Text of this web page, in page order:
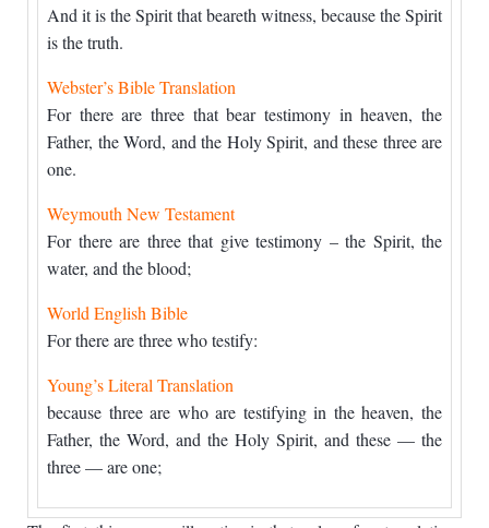
And it is the Spirit that beareth witness, because the Spirit
is the truth.
Webster’s Bible Translation
For there are three that bear testimony in heaven, the
Father, the Word, and the Holy Spirit, and these three are
one.
Weymouth New Testament
For there are three that give testimony – the Spirit, the
water, and the blood;
World English Bible
For there are three who testify:
Young’s Literal Translation
because three are who are testifying in the heaven, the
Father, the Word, and the Holy Spirit, and these — the
three — are one;